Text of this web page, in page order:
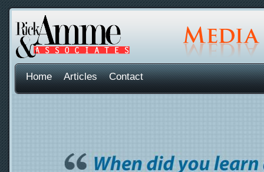
Home Articles Contact